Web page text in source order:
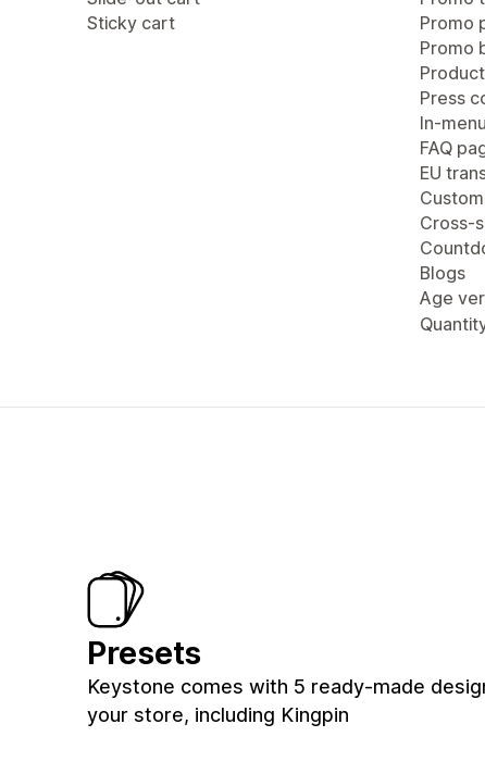
Sticky cart
Promo
Promo
Press
In-
FAQ
EU
Cross-
Blogs
Age
Presets
Keystone comes with 5 ready-made
your store, including Kingpin